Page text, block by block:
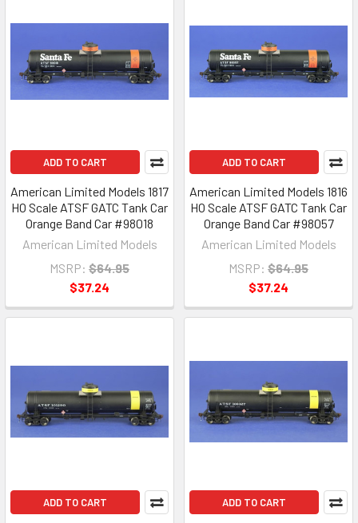
ADD TO CART
American Limited Models 1817
HO Scale ATSF GATC Tank Car
Orange Band Car #98018
American Limited Models
MSRP: $64.95
$37.24
ADD TO CART
American Limited Models 1816
HO Scale ATSF GATC Tank Car
Orange Band Car #98057
American Limited Models
MSRP: $64.95
$37.24
ADD TO CART ADD TO CART